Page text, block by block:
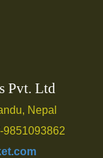
Pvt. Ltd
Nepal
9851093862